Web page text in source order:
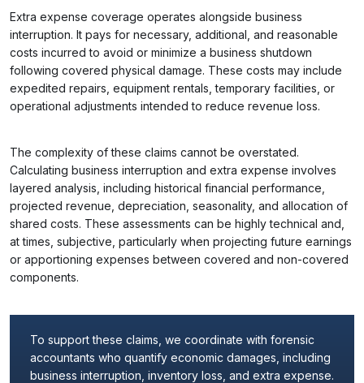
Extra expense coverage operates alongside business
interruption. It pays for necessary, additional, and reasonable
costs incurred to avoid or minimize a business shutdown
following covered physical damage. These costs may include
expedited repairs, equipment rentals, temporary facilities, or
operational adjustments intended to reduce revenue loss.
The complexity of these claims cannot be overstated.
Calculating business interruption and extra expense involves
layered analysis, including historical financial performance,
projected revenue, depreciation, seasonality, and allocation of
shared costs. These assessments can be highly technical and,
at times, subjective, particularly when projecting future earnings
or apportioning expenses between covered and non-covered
components.
To support these claims, we coordinate with forensic
accountants who quantify economic damages, including
business interruption, inventory loss, and extra expense.